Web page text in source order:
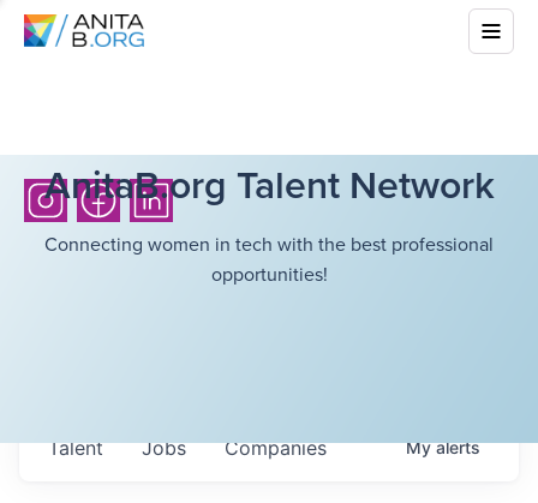
AnitaB.org Talent Network
Connecting women in tech with the best professional
opportunities!
Jobs Companies
Talent Myalerts